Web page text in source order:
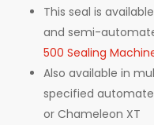
This seal is
and semi-
500 Sealing
Also available in
specified
or Chameleon XT